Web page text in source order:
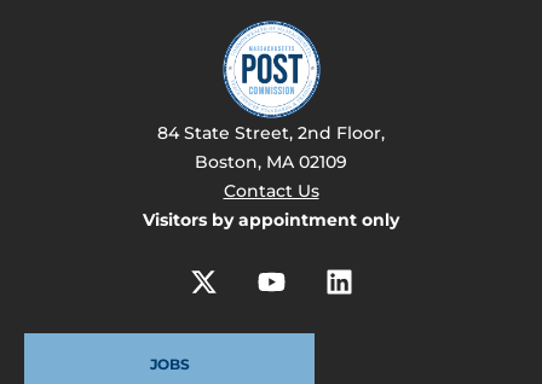
84 State Street, 2nd Floor,
Boston, MA 02109
Contact Us
Visitors by appointment only
JOBS